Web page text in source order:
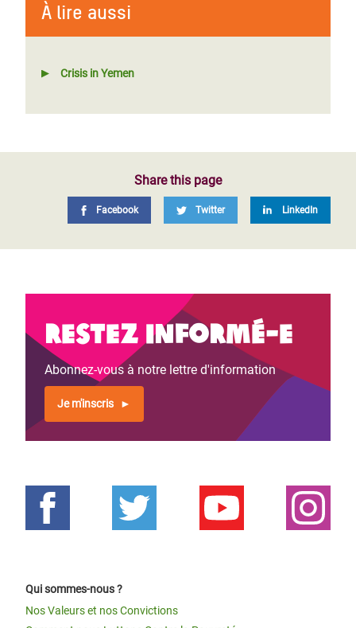
À lire aussi
Crisis in Yemen
Share this page
Facebook Twitter LinkedIn
Restez informé-e
Abonnez-vous à notre lettre d'information
Je m'inscris
Qui sommes-nous ?
Nos Valeurs et nos Convictions